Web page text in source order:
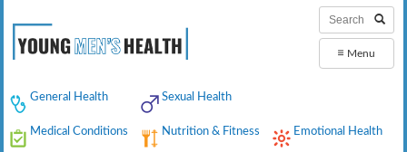
≡ Menu
General Health Sexual Health
Medical Conditions Nutrition & Fitness Emotional Health